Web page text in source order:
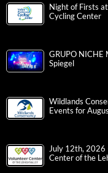
Night of Firsts
Cycling Center
GRUPO NICHE
Spiegel
Wildlands
Events for
July 12th, 2026
Center of the